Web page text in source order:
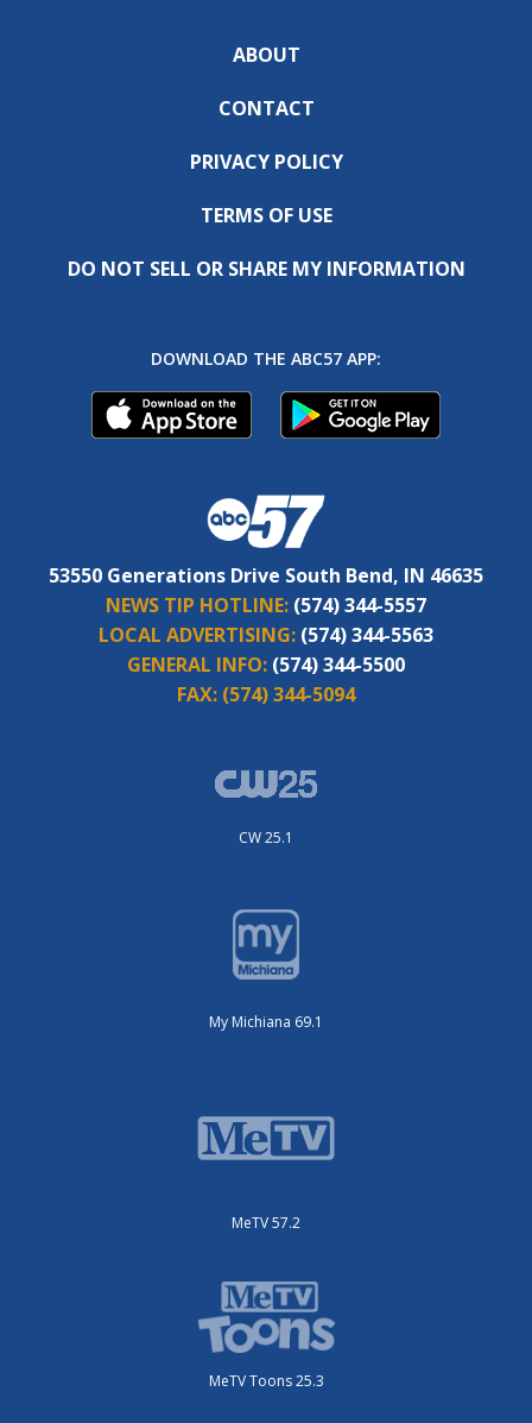
ABOUT
CONTACT
PRIVACY POLICY
TERMS OF USE
DO NOT SELL OR SHARE MY INFORMATION
DOWNLOAD THE ABC57 APP:
53550 Generations Drive South Bend, IN 46635
NEWS TIP HOTLINE: (574) 344-5557
LOCAL ADVERTISING: (574) 344-5563
GENERAL INFO: (574) 344-5500
FAX: (574) 344-5094
CW 25.1
My Michiana 69.1
MeTV 57.2
MeTV Toons 25.3